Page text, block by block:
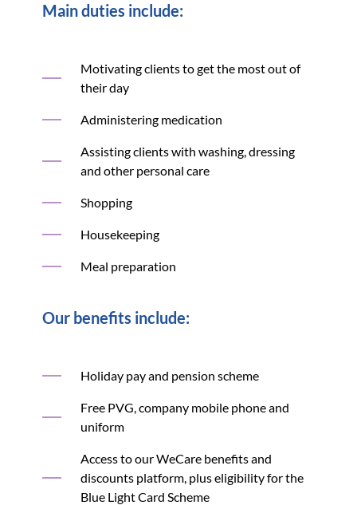
Main duties include:
Motivating clients to get the most out of
their day
Administering medication
Assisting clients with washing, dressing
and other personal care
Shopping
Housekeeping
Meal preparation
Our benefits include:
Holiday pay and pension scheme
Free PVG, company mobile phone and
uniform
Access to our WeCare benefits and
discounts platform, plus eligibility for the
Blue Light Card Scheme